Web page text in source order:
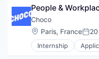
TMS
Travel
Travel & Leisure
Travel & Tourism
Travel Agency
TravelTech
IT Services and IT
Media and
Other Commercial
Produtividade
SaaS
People &
Choco
Location:
Paris, France
Internship
Apps